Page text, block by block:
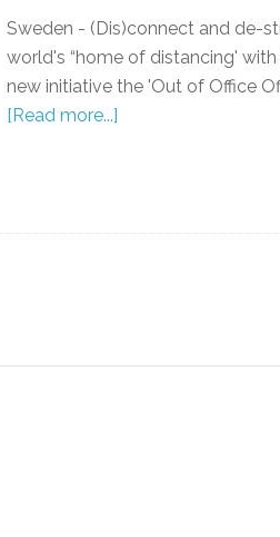
Sweden - (Dis)connect and de-
world's “home of distancing' with
new initiative the 'Out of Office
[Read more...]